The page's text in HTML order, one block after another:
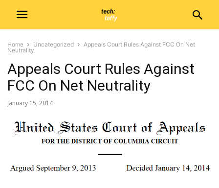
Home Uncategorized
Appeals Court Rules Against FCC On Net
Neutrality
Appeals Court Rules Against
FCC On Net Neutrality
January 15, 2014